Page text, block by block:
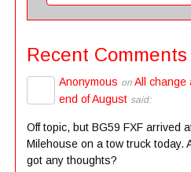
Recent Comments
Anonymous on All change
end of August said:
Off topic, but BG59 FXF arrived
Milehouse on a tow truck today.
got any thoughts?